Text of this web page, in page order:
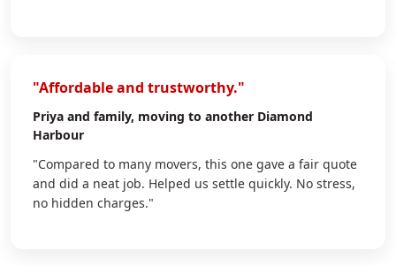
"Affordable and trustworthy."
Priya and family, moving to another Diamond
Harbour
"Compared to many movers, this one gave a fair quote
and did a neat job. Helped us settle quickly. No stress,
no hidden charges."